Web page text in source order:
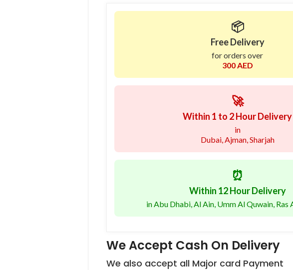
📦
Free Delivery
for orders over
300 AED
🚀
Within 1 to 2 Hour Delivery
in
Dubai, Ajman, Sharjah
⏰
Within 12 Hour Delivery
in Abu Dhabi, Al Ain, Umm Al Quwain, Ras
We Accept Cash On Delivery
We also accept all Major card Payment